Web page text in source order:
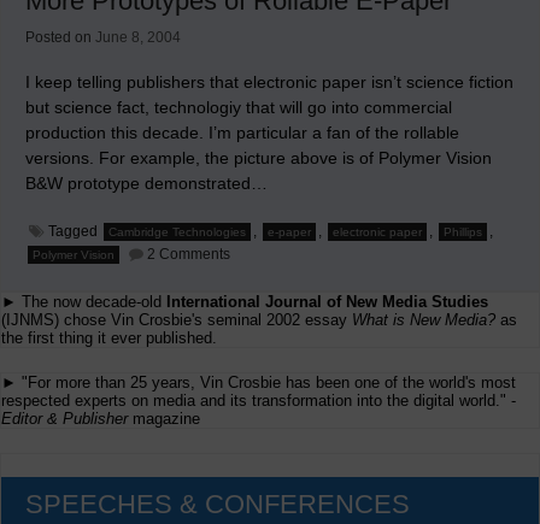
Posted on June 8, 2004
I keep telling publishers that electronic paper isn’t science fiction
but science fact, technologiy that will go into commercial
production this decade. I’m particular a fan of the rollable
versions. For example, the picture above is of Polymer Vision
B&W prototype demonstrated…
Tagged Cambridge Technologies , e-paper , electronic paper , Phillips ,
Polymer Vision 2 Comments
of
Rollable
► The now decade-old
International Journal of New Media Studies
(IJNMS) chose Vin Crosbie's seminal 2002 essay What is New Media? as
the first thing it ever published.
► "For more than 25 years, Vin Crosbie has been one of the world's most
respected experts on media and its transformation into the digital world." -
Editor & Publishermagazine
SPEECHES & CONFERENCES